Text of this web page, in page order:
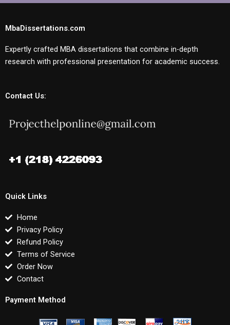
MbaDissertations.com
Expertly crafted MBA dissertations that combine in-depth
research with professional presentation for academic success.
Contact Us:
Quick Links
Home
Privacy Policy
Refund Policy
Terms of Service
Order Now
Contact
Payment Method